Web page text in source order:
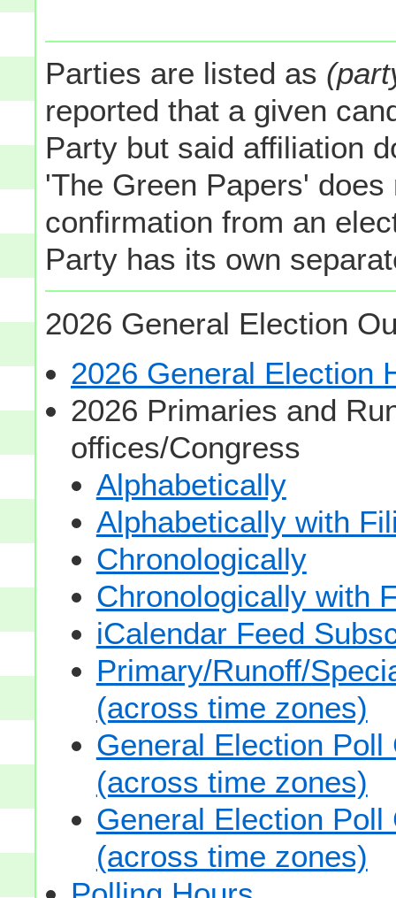
Parties are listed as
reported that a given
Party but said affiliation
'The Green Papers'
confirmation from an
Party has its own
2026 General Election
2026 General Election
2026 Primaries and
offices/Congress
Alphabetically
Alphabetically with
Chronologically
Chronologically with
iCalendar Feed
Primary/Runoff/
(across time zones)
General Election
(across time zones)
General Election
(across time zones)